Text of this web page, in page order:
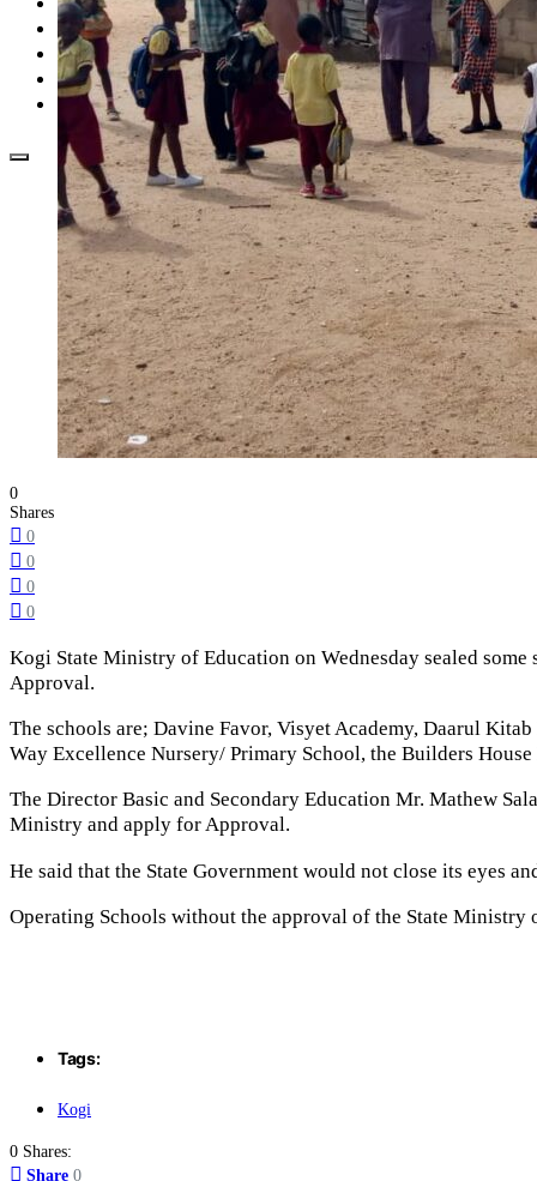
How To
About Us
Advertisement
Contact us
0
Shares
0
0
0
0
Kogi State Ministry of Education on Wednesday sealed
Approval.
The schools are; Davine Favor, Visyet Academy, Daarul
Way Excellence Nursery/ Primary School, the Builders
The Director Basic and Secondary Education Mr. Mathew
Ministry and apply for Approval.
He said that the State Government would not close its eyes
Operating Schools without the approval of the State
Tags:
Kogi
0 Shares:
Share 0